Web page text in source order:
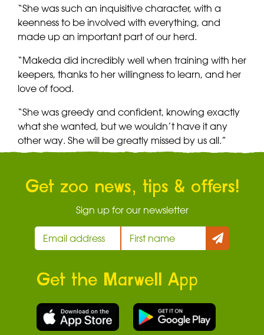
“She was such an inquisitive character, with a
keenness to be involved with everything, and
made up an important part of our herd.
“Makeda did incredibly well when training with her
keepers, thanks to her willingness to learn, and her
love of food.
“She was greedy and confident, knowing exactly
what she wanted, but we wouldn’t have it any
other way. She will be greatly missed by us all.”
Get zoo news, tips & offers!
Sign up for our newsletter
Get the Marwell App